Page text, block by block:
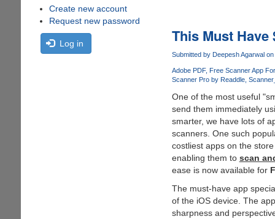
Create new account
Request new password
Log in This Must Have
Submitted by Deepesh Agarwalon
Adobe PDF Free Scanner App
Scanner Pro by Readdle
One of the most useful
send them immediately
smarter, we have lots of
scanners. One such
costliest apps on the
enabling them to scan
ease is now available for
The must-have app
of the iOS device. The
sharpness and